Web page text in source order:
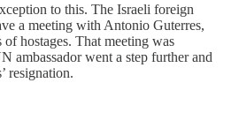
to this. The Israeli foreign
a meeting with Antonio Guterres,
hostages. That meeting was
ambassador went a step further and
resignation.